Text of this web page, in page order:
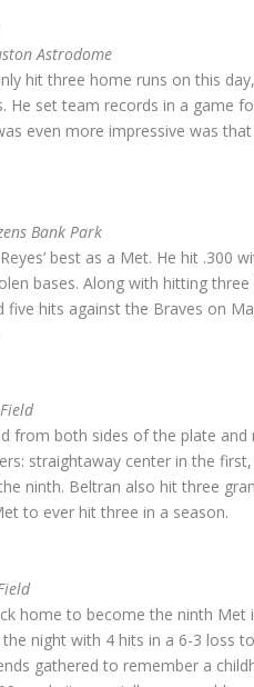
Astrodome
hit three home runs on this
He set team records in a game
even more impressive was
Bank Park
best as a Met. He hit .300
bases. Along with hitting
five hits against the Braves on
from both sides of the plate
straightaway center in the
ninth. Beltran also hit three
to ever hit three in a season.
home to become the ninth
night with 4 hits in a 6-3 loss
gathered to remember a